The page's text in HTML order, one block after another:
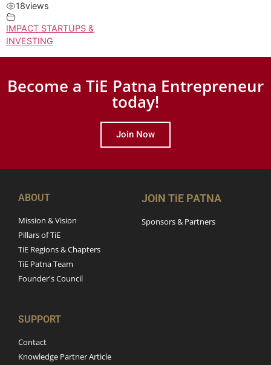
18views
IMPACT STARTUPS &
INVESTING
Become a TiE Patna Entrepreneur
today!
Join Now
ABOUT
Mission & Vision
Pillars of TiE
TiE Regions & Chapters
TiE Patna Team
Founder's Council
JOIN TiE PATNA
Sponsors & Partners
SUPPORT
Contact
Knowledge Partner Article